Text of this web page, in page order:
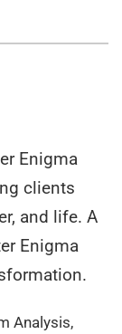
Enigma
clients
and life. A
Enigma
Analysis,